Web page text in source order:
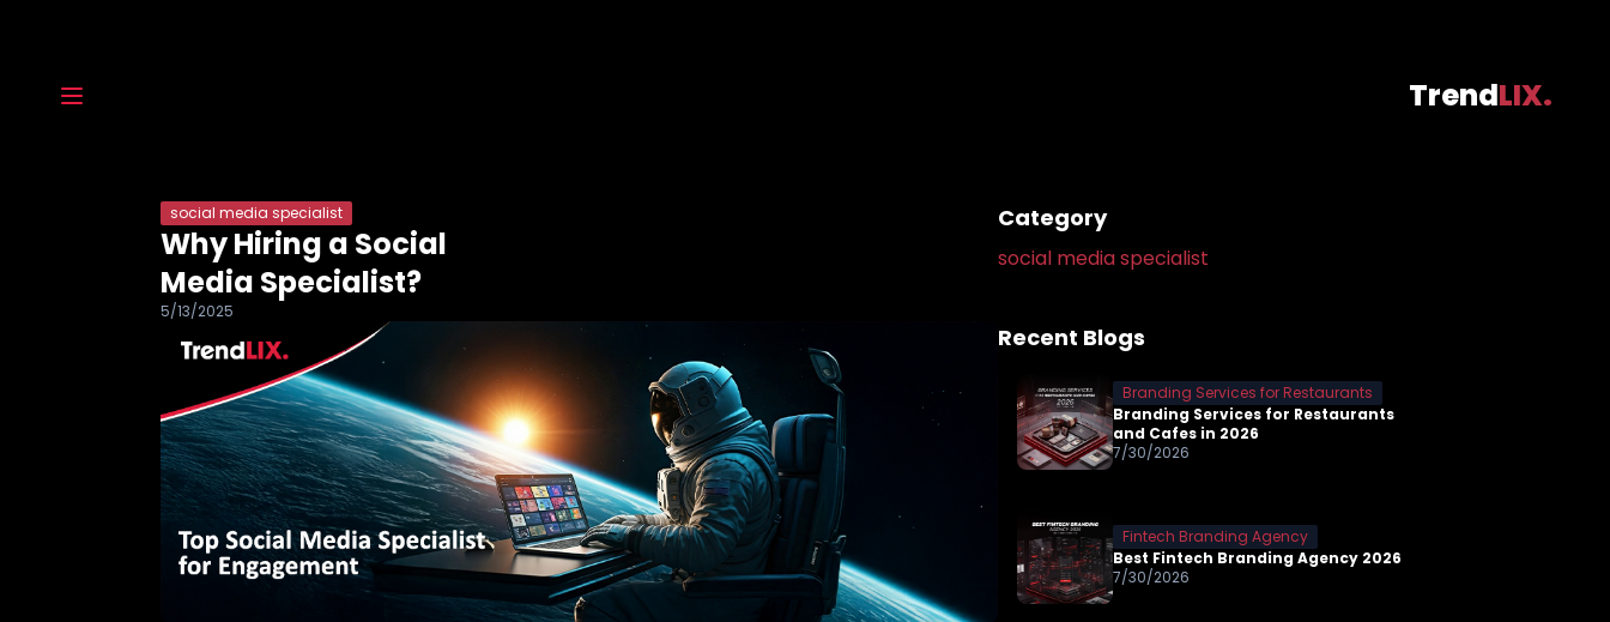
TrendLIX.
social media specialist
Why Hiring a Social
Media Specialist?
5/13/2025
Category
social media specialist
Recent Blogs
Branding Services for Restaurants
Branding Services for Restaurants
and Cafes in 2026
7/30/2026
Fintech Branding Agency
Best Fintech Branding Agency 2026
7/30/2026